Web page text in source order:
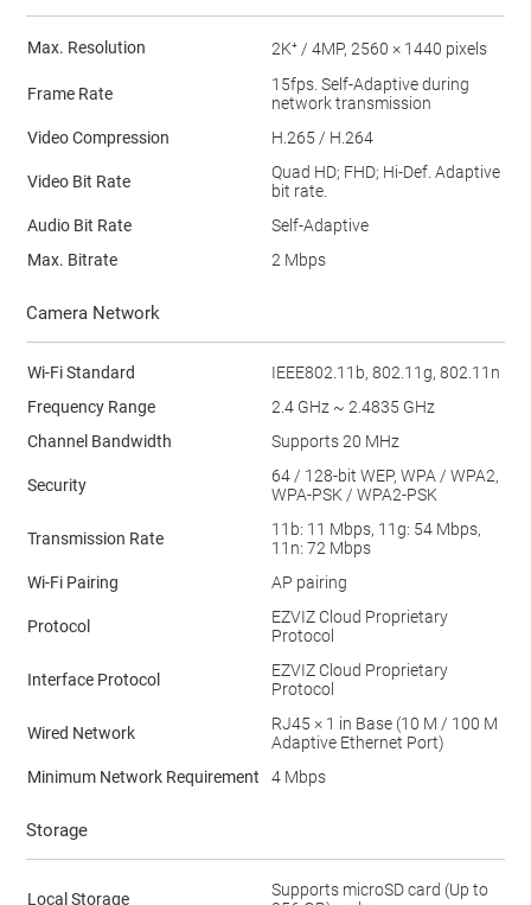
Max. Resolution 2K⁺ / 4MP, 2560 × 1440 pixels
Frame Rate
15fps. Self-Adaptive during
network transmission
Video Compression
H.265 / H.264
Video Bit Rate
Quad HD; FHD; Hi-Def. Adaptive
bit rate.
Audio Bit Rate
Self-Adaptive
Max. Bitrate
2 Mbps
Camera Network
Wi-Fi Standard
IEEE802.11b, 802.11g, 802.11n
Frequency Range
2.4 GHz ~ 2.4835 GHz
Channel Bandwidth
Supports 20 MHz
Security
64 / 128-bit WEP, WPA / WPA2,
WPA-PSK / WPA2-PSK
Transmission Rate
11b: 11 Mbps, 11g: 54 Mbps,
11n: 72 Mbps
Wi-Fi Pairing
AP pairing
Protocol
EZVIZ Cloud Proprietary
Protocol
Interface Protocol
EZVIZ Cloud Proprietary
Protocol
Wired Network
RJ45 × 1 in Base (10 M / 100 M
Adaptive Ethernet Port)
Minimum Network Requirement
4 Mbps
Storage
Local Storage
Supports microSD card (Up to